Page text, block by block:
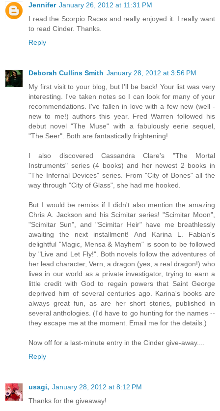
Jennifer January 26, 2012 at 11:31 PM
I read the Scorpio Races and really enjoyed it. I really want
to read Cinder. Thanks.
Reply
Deborah Cullins Smith January 28, 2012 at 3:56 PM
My first visit to your blog, but I'll be back! Your list was very
interesting. I've taken notes so I can look for many of your
recommendations. I've fallen in love with a few new (well -
new to me!) authors this year. Fred Warren followed his
debut novel "The Muse" with a fabulously eerie sequel,
"The Seer". Both are fantastically frightening!
I also discovered Cassandra Clare's "The Mortal
Instruments" series (4 books) and her newest 2 books in
"The Infernal Devices" series. From "City of Bones" all the
way through "City of Glass", she had me hooked.
But I would be remiss if I didn't also mention the amazing
Chris A. Jackson and his Scimitar series! "Scimitar Moon",
"Scimitar Sun", and "Scimitar Heir" have me breathlessly
awaiting the next installment! And Karina L. Fabian's
delightful "Magic, Mensa & Mayhem" is soon to be followed
by "Live and Let Fly!". Both novels follow the adventures of
her lead character, Vern, a dragon (yes, a real dragon!) who
lives in our world as a private investigator, trying to earn a
little credit with God to regain powers that Saint George
deprived him of several centuries ago. Karina's books are
always great fun, as are her short stories, published in
several anthologies. (I'd have to go hunting for the names --
they escape me at the moment. Email me for the details.)
Now off for a last-minute entry in the Cinder give-away....
Reply
usagi, January 28, 2012 at 8:12 PM
Thanks for the giveaway!